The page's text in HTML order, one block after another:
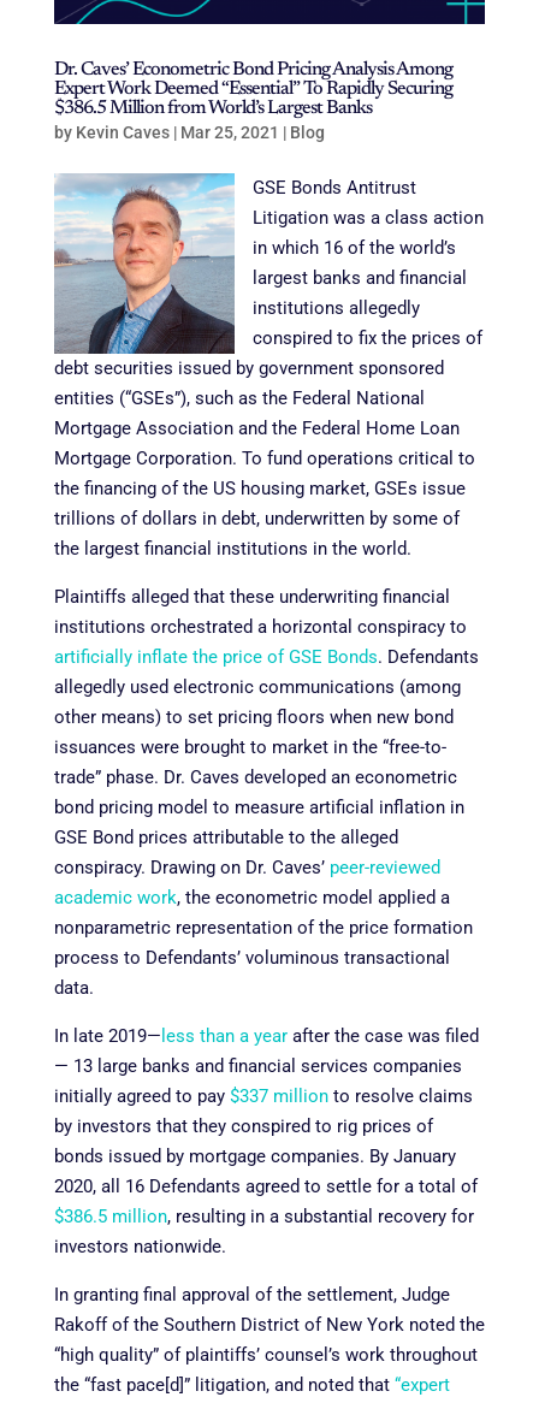
Dr. Caves’ Econometric Bond Pricing Analysis Among
Expert Work Deemed “Essential” To Rapidly Securing
$386.5 Million from World’s Largest Banks
by Kevin Caves| Mar 25, 2021 | Blog
GSE Bonds Antitrust
Litigation was a class action
in which 16 of the world’s
largest banks and financial
institutions allegedly
conspired to fix the prices of
debt securities issued by government sponsored
entities (“GSEs”), such as the Federal National
Mortgage Association and the Federal Home Loan
Mortgage Corporation. To fund operations critical to
the financing of the US housing market, GSEs issue
trillions of dollars in debt, underwritten by some of
the largest financial institutions in the world.
Plaintiffs alleged that these underwriting financial
institutions orchestrated a horizontal conspiracy to
artificially inflate the price of GSE Bonds. Defendants
allegedly used electronic communications (among
other means) to set pricing floors when new bond
issuances were brought to market in the “free-to-
trade” phase. Dr. Caves developed an econometric
bond pricing model to measure artificial inflation in
GSE Bond prices attributable to the alleged
conspiracy. Drawing on Dr. Caves’peer-reviewed
academic work, the econometric model applied a
nonparametric representation of the price formation
process to Defendants’ voluminous transactional
data.
In late 2019— less than a yearafter the case was filed
— 13 large banks and financial services companies
initially agreed to pay$337 millionto resolve claims
by investors that they conspired to rig prices of
bonds issued by mortgage companies. By January
2020, all 16 Defendants agreed to settle for a total of
$386.5 million, resulting in a substantial recovery for
investors nationwide.
In granting final approval of the settlement, Judge
Rakoff of the Southern District of New York noted the
“high quality” of plaintiffs’ counsel’s work throughout
the “fast pace[d]” litigation, and noted that “expert